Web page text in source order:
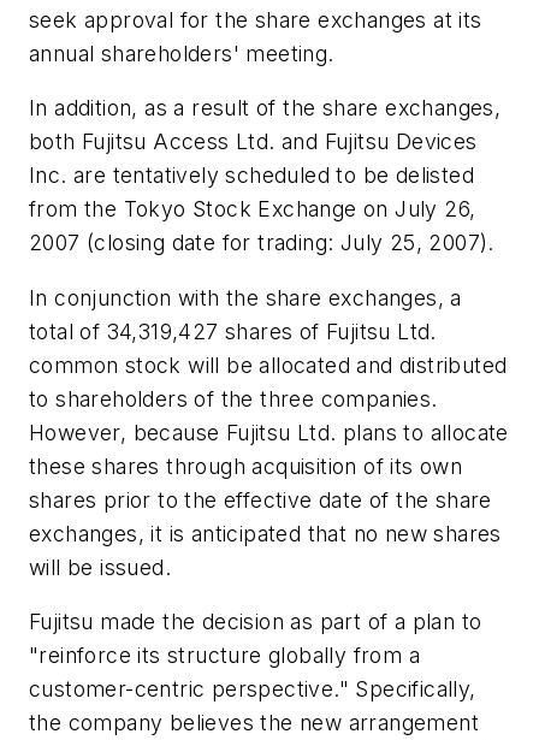
seek approval for the share exchanges at its
annual shareholders' meeting.
In addition, as a result of the share exchanges,
both Fujitsu Access Ltd. and Fujitsu Devices
Inc. are tentatively scheduled to be delisted
from the Tokyo Stock Exchange on July 26,
2007 (closing date for trading: July 25, 2007).
In conjunction with the share exchanges, a
total of 34,319,427 shares of Fujitsu Ltd.
common stock will be allocated and distributed
to shareholders of the three companies.
However, because Fujitsu Ltd. plans to allocate
these shares through acquisition of its own
shares prior to the effective date of the share
exchanges, it is anticipated that no new shares
will be issued.
Fujitsu made the decision as part of a plan to
"reinforce its structure globally from a
customer-centric perspective." Specifically,
the company believes the new arrangement